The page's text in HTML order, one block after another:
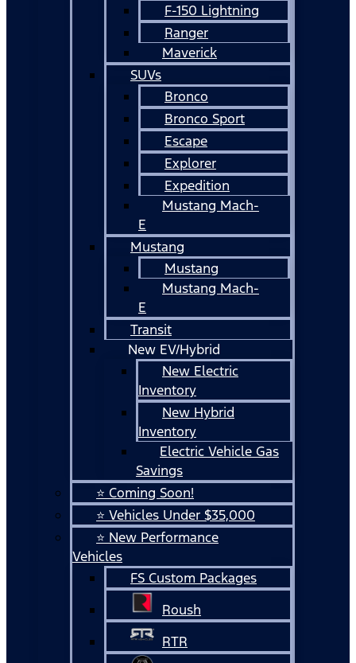
F-150 Lightning
Ranger
Maverick
SUVs
Bronco
Bronco Sport
Escape
Explorer
Expedition
Mustang Mach-
E
Mustang
Mustang
Mustang Mach-
E
Transit
New EV/Hybrid
New Electric
Inventory
New Hybrid
Inventory
Electric Vehicle Gas
Savings
⭐ Coming Soon!
⭐ Vehicles Under $35,000
⭐ New Performance
Vehicles
FS Custom Packages
Roush
RTR